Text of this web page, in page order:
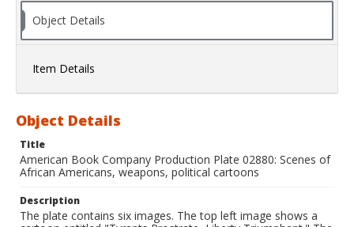
Object Details
Item Details
Object Details
Title
American Book Company Production Plate 02880: Scenes of
African Americans, weapons, political cartoons
Description
The plate contains six images. The top left image shows a